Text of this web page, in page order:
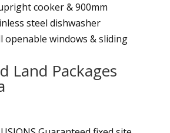
cooker & 900mm
steel dishwasher
openable windows & sliding
Land Packages